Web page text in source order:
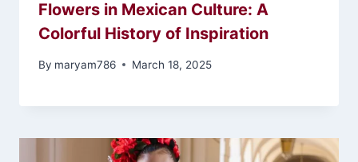
Flowers in Mexican Culture: A
Colorful History of Inspiration
By maryam786 March 18, 2025